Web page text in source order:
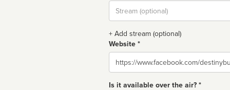
Stream
url
+ Add stream (optional)
Website *
Website
Is it available over the air? *